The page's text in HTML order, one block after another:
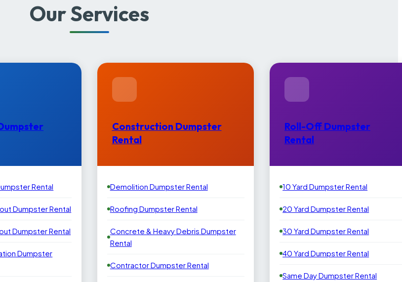
Our Services
Rental
Dumpster Rental
Dumpster Rental
Dumpster
Construction Dumpster
Rental
Demolition Dumpster Rental
Roofing Dumpster Rental
Concrete & Heavy Debris Dumpster
Rental
Contractor Dumpster Rental
Roll-Off Dumpster
Rental
10 Yard Dumpster Rental
20 Yard Dumpster Rental
30 Yard Dumpster Rental
40 Yard Dumpster Rental
Same Day Dumpster Rental